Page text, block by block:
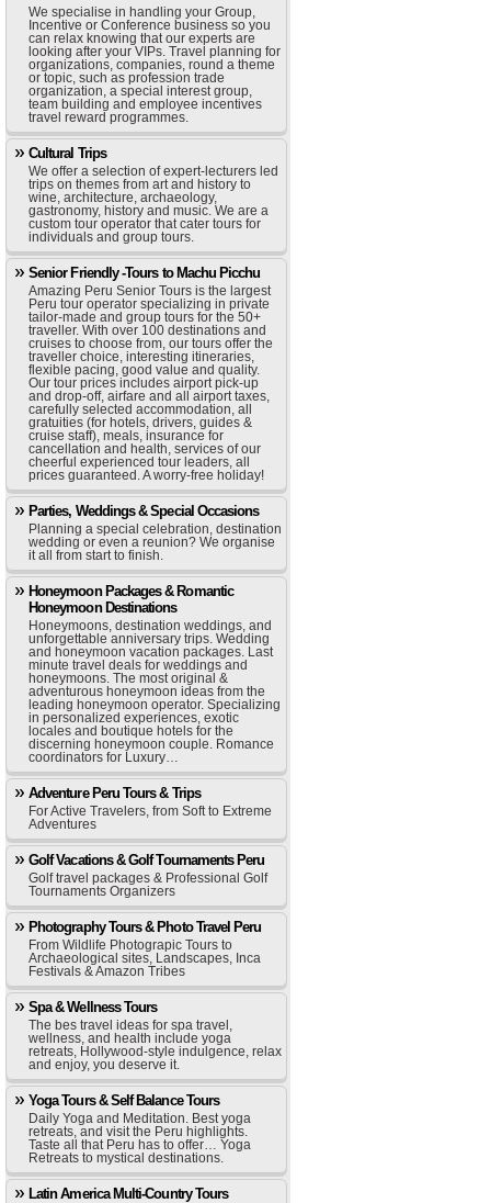
We specialise in handling your Group,
Incentive or Conference business so you
can relax knowing that our experts are
looking after your VIPs. Travel planning for
organizations, companies, round a theme
or topic, such as profession trade
organization, a special interest group,
team building and employee incentives
travel reward programmes.
Cultural Trips
We offer a selection of expert-lecturers led
trips on themes from art and history to
wine, architecture, archaeology,
gastronomy, history and music. We are a
custom tour operator that cater tours for
individuals and group tours.
Senior Friendly -Tours to Machu Picchu
Amazing Peru Senior Tours is the largest
Peru tour operator specializing in private
tailor-made and group tours for the 50+
traveller. With over 100 destinations and
cruises to choose from, our tours offer the
traveller choice, interesting itineraries,
flexible pacing, good value and quality.
Our tour prices includes airport pick-up
and drop-off, airfare and all airport taxes,
carefully selected accommodation, all
gratuities (for hotels, drivers, guides &
cruise staff), meals, insurance for
cancellation and health, services of our
cheerful experienced tour leaders, all
prices guaranteed. A worry-free holiday!
Parties, Weddings & Special Occasions
Planning a special celebration, destination
wedding or even a reunion? We organise
it all from start to finish.
Honeymoon Packages & Romantic
Honeymoon Destinations
Honeymoons, destination weddings, and
unforgettable anniversary trips. Wedding
and honeymoon vacation packages. Last
minute travel deals for weddings and
honeymoons. The most original &
adventurous honeymoon ideas from the
leading honeymoon operator. Specializing
in personalized experiences, exotic
locales and boutique hotels for the
discerning honeymoon couple. Romance
coordinators for Luxury…
Adventure Peru Tours & Trips
For Active Travelers, from Soft to Extreme
Adventures
Golf Vacations & Golf Tournaments Peru
Golf travel packages & Professional Golf
Tournaments Organizers
Photography Tours & Photo Travel Peru
From Wildlife Photograpic Tours to
Archaeological sites, Landscapes, Inca
Festivals & Amazon Tribes
Spa & Wellness Tours
The bes travel ideas for spa travel,
wellness, and health include yoga
retreats, Hollywood-style indulgence, relax
and enjoy, you deserve it.
Yoga Tours & Self Balance Tours
Daily Yoga and Meditation. Best yoga
retreats, and visit the Peru highlights.
Taste all that Peru has to offer… Yoga
Retreats to mystical destinations.
Latin America Multi-Country Tours